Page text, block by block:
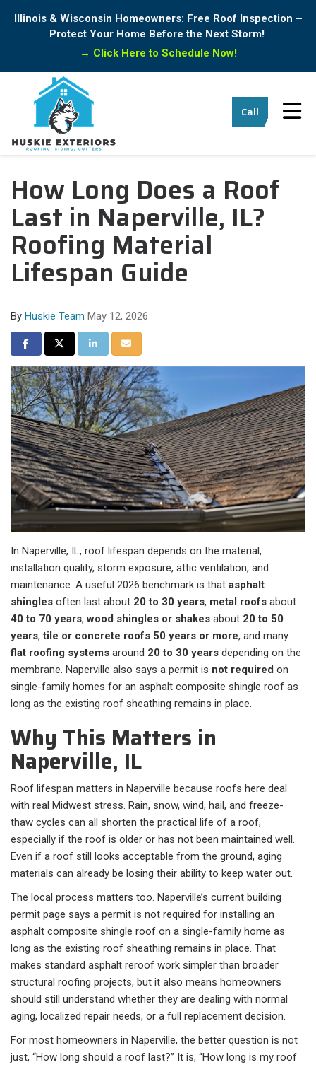
Illinois & Wisconsin Homeowners: Free Roof Inspection –
Protect Your Home Before the Next Storm!
→ Click Here to Schedule Now!
Call
How Long Does a Roof
Last in Naperville, IL?
Roofing Material
Lifespan Guide
By Huskie Team May 12, 2026
Share on Facebook
Share on Twitter
Share on LinkedIn
Share via Email
In Naperville, IL, roof lifespan depends on the material,
installation quality, storm exposure, attic ventilation, and
maintenance. A useful 2026 benchmark is that asphalt
shingles often last about 20 to 30 years, metal roofs about
40 to 70 years,wood shingles or shakes about 20 to 50
years,tile or concrete roofs 50 years or more, and many
flat roofing systems around 20 to 30 years depending on the
membrane. Naperville also says a permit is not required on
single-family homes for an asphalt composite shingle roof as
long as the existing roof sheathing remains in place.
Why This Matters in
Naperville, IL
Roof lifespan matters in Naperville because roofs here deal
with real Midwest stress. Rain, snow, wind, hail, and freeze-
thaw cycles can all shorten the practical life of a roof,
especially if the roof is older or has not been maintained well.
Even if a roof still looks acceptable from the ground, aging
materials can already be losing their ability to keep water out.
The local process matters too. Naperville’s current building
permit page says a permit is not required for installing an
asphalt composite shingle roof on a single-family home as
long as the existing roof sheathing remains in place. That
makes standard asphalt reroof work simpler than broader
structural roofing projects, but it also means homeowners
should still understand whether they are dealing with normal
aging, localized repair needs, or a full replacement decision.
For most homeowners in Naperville, the better question is not
just, “How long should a roof last?” It is, “How long is my roof